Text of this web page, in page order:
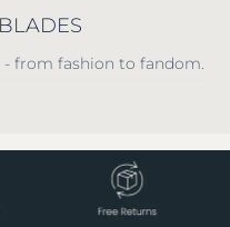
from fashion to fandom.